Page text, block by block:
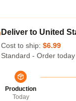
Deliver to United
Cost to ship: $6.99
Standard - Order
Production
Today